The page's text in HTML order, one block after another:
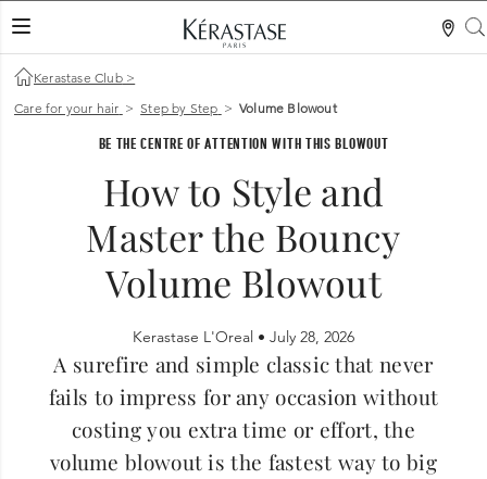
LES MER
Kerastase Club >
Care for your hair > Step by Step > Volume Blowout
BE THE CENTRE OF ATTENTION WITH THIS BLOWOUT
How to Style and
Master the Bouncy
Volume Blowout
Kerastase L'Oreal • July 28, 2026
A surefire and simple classic that never
fails to impress for any occasion without
costing you extra time or effort, the
volume blowout is the fastest way to big